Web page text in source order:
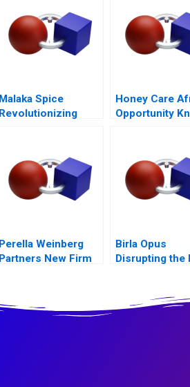
Malaka Spice
Revolutionizing
Honey Care
Opportunity
Perella Weinberg
Partners New Firm
Birla Opus
Disrupting the